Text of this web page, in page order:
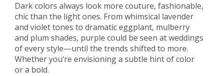
Dark colors always look more couture, fashionable,
chic than the light ones. From whimsical lavender
and violet tones to dramatic eggplant, mulberry
and plum shades, purple could be seen at weddings
of every style—until the trends shifted to more.
Whether you’re envisioning a subtle hint of color
or a bold.